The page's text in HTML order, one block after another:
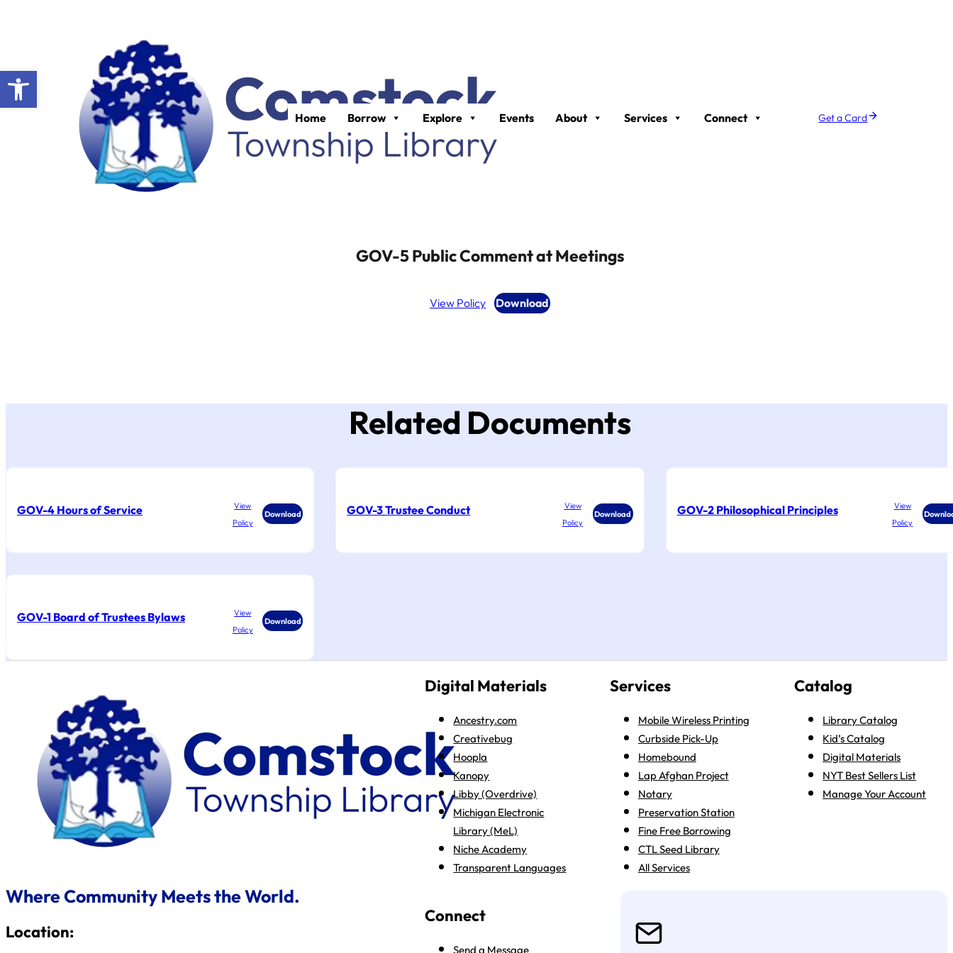
Open toolbar
Home Borrow Explore Events About Services Connect Get a Card
GOV-5 Public Comment at Meetings
View Policy Download
Related Documents
GOV-4 Hours of Service
View
Policy
Download GOV-3 Trustee Conduct
View
Policy
Download GOV-2 Philosophical Principles
View
Policy
GOV-1 Board of Trustees Bylaws
View
Policy
Download
Where Community Meets the World.
Location:
Digital Materials
Ancestry.com
Creativebug
Hoopla
Kanopy
Libby (Overdrive)
Michigan Electronic
Library (MeL)
Niche Academy
Transparent Languages
Services
Mobile Wireless Printing
Curbside Pick-Up
Homebound
Lap Afghan Project
Notary
Preservation Station
Fine Free Borrowing
CTL Seed Library
All Services
Catalog
Library Catalog
Kid’s Catalog
Digital Materials
NYT Best Sellers List
Manage Your Account
Connect
Send a Message